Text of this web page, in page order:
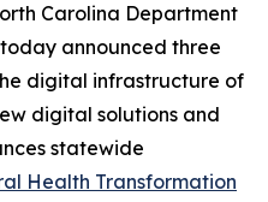
Carolina Department
announced three
digital infrastructure of
digital solutions and
statewide
Health Transformation